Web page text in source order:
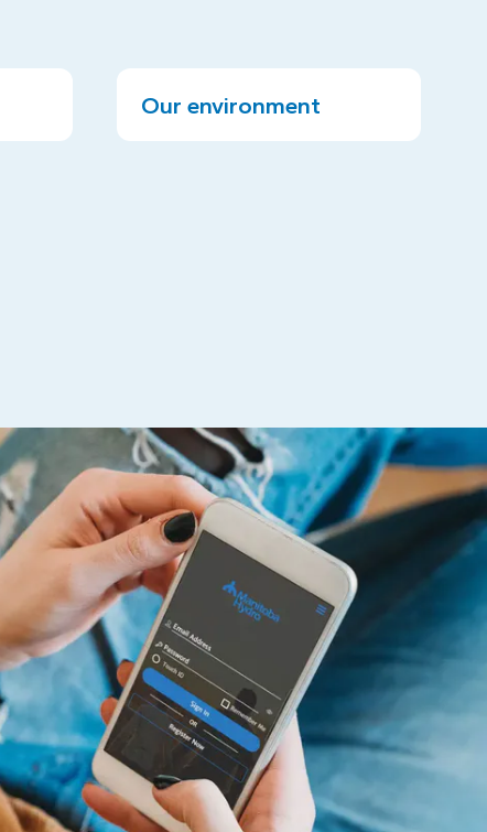
Our environment